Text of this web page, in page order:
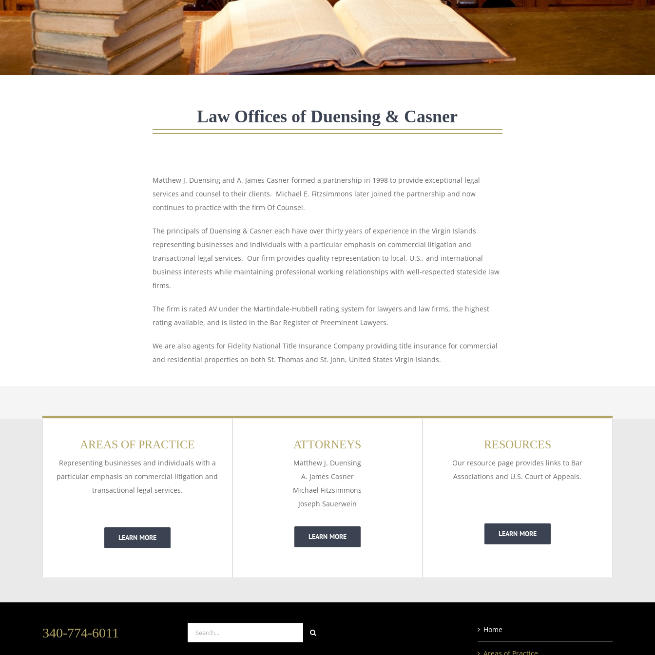
Law Offices of Duensing & Casner
Matthew J. Duensing and A. James Casner formed a partnership in 1998 to provide exceptional legal
services and counsel to their clients. Michael E. Fitzsimmons later joined the partnership and now
continues to practice with the firm Of Counsel.
The principals of Duensing & Casner each have over thirty years of experience in the Virgin Islands
representing businesses and individuals with a particular emphasis on commercial litigation and
transactional legal services. Our firm provides quality representation to local, U.S., and international
business interests while maintaining professional working relationships with well-respected stateside law
firms.
The firm is rated AV under the Martindale-Hubbell rating system for lawyers and law firms, the highest
rating available, and is listed in the Bar Register of Preeminent Lawyers.
We are also agents for Fidelity National Title Insurance Company providing title insurance for commercial
and residential properties on both St. Thomas and St. John, United States Virgin Islands.
AREAS OF PRACTICE
Representing businesses and individuals with a
particular emphasis on commercial litigation and
transactional legal services.
LEARN MORE
ATTORNEYS
Matthew J. Duensing
A. James Casner
Michael Fitzsimmons
Joseph Sauerwein
LEARN MORE
RESOURCES
Our resource page provides links to Bar
Associations and U.S. Court of Appeals.
LEARN MORE
340-774-6011
Search
for:
Home